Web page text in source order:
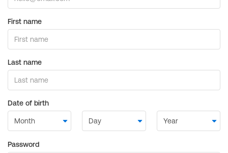
First name
Last name
Date of birth
Password